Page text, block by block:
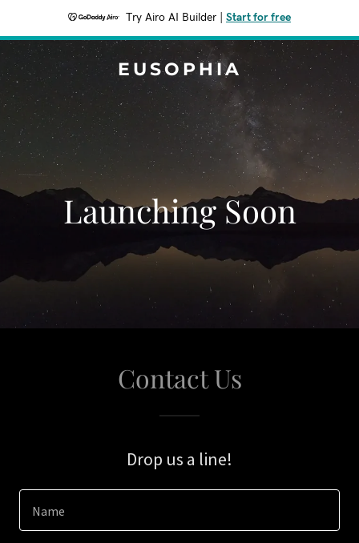
Try Airo AI Builder Start for free
EUSOPHIA
Launching Soon
Contact Us
Drop us a line!
Name